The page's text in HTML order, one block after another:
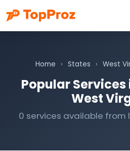
Home › States › West
Popular
West
0 services available from